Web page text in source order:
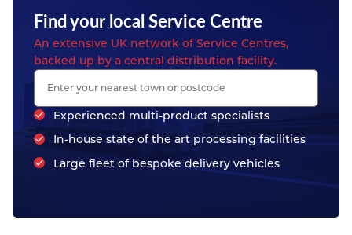
Find your local Service Centre
An extensive UK network of Service Centres,
backed up by a central distribution facility.
Experienced multi-product specialists
In-house state of the art processing facilities
Large fleet of bespoke delivery vehicles